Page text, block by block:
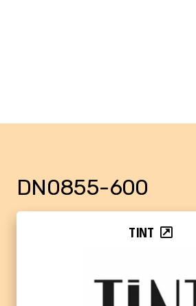
DN0855-600
TINT